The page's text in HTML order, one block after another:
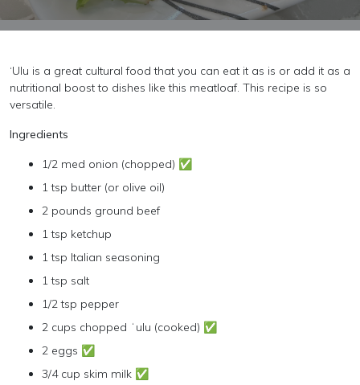
‘Ulu is a great cultural food that you can eat it as is or add it as a
nutritional boost to dishes like this meatloaf. This recipe is so
versatile.
Ingredients
1/2 med onion (chopped) ✅
1 tsp butter (or olive oil)
2 pounds ground beef
1 tsp ketchup
1 tsp Italian seasoning
1 tsp salt
1/2 tsp pepper
2 cups chopped ʻulu (cooked) ✅
2 eggs ✅
3/4 cup skim milk ✅